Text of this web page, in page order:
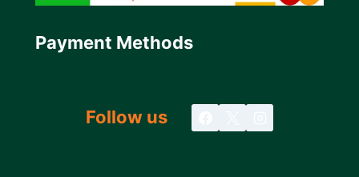
Payment Methods
Follow us